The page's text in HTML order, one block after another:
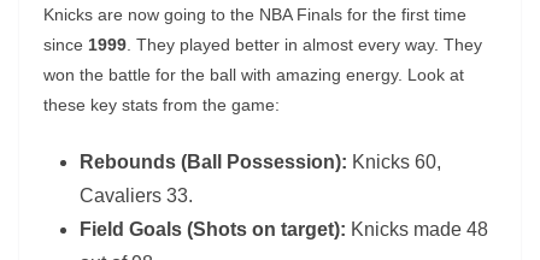
Knicks are now going to the NBA Finals for the first time
since 1999. They played better in almost every way. They
won the battle for the ball with amazing energy. Look at
these key stats from the game:
Rebounds (Ball Possession): Knicks 60,
Cavaliers 33.
Field Goals (Shots on target): Knicks made 48